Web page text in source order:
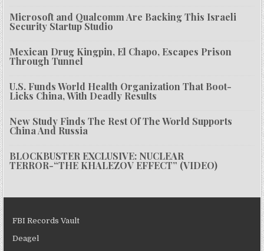
Microsoft and Qualcomm Are Backing This Israeli
Security Startup Studio
Mexican Drug Kingpin, El Chapo, Escapes Prison
Through Tunnel
U.S. Funds World Health Organization That Boot-
Licks China, With Deadly Results
New Study Finds The Rest Of The World Supports
China And Russia
BLOCKBUSTER EXCLUSIVE: NUCLEAR
TERROR-“THE KHALEZOV EFFECT” (VIDEO)
FBI Records Vault
Deagel